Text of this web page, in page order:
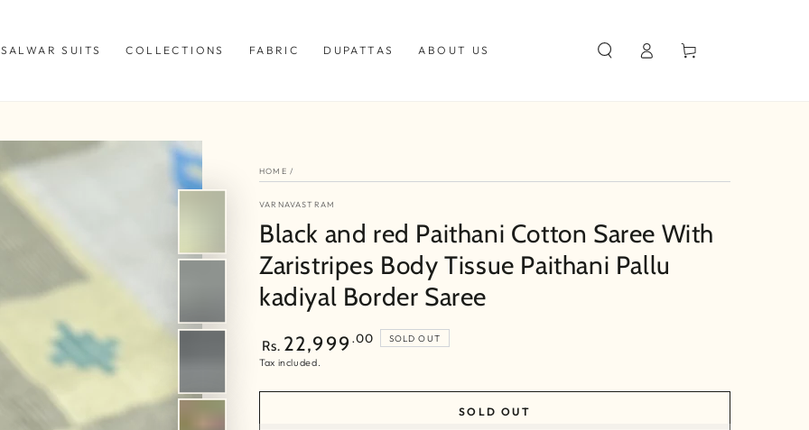
SALWAR SUITS COLLECTIONS FABRIC DUPATTAS ABOUT US
in
Cart
HOME /
VARNAVASTRAM
Black and red Paithani Cotton Saree With
Zaristripes Body Tissue Paithani Pallu
kadiyal Border Saree
Regular
price
Rs. 22,999 .00 SOLD OUT
Tax included.
SOLD OUT